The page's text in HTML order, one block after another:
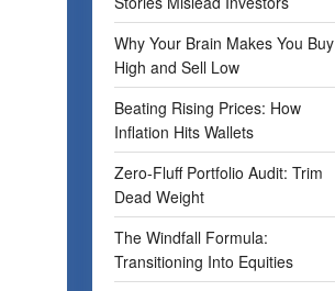
Why Your Brain Makes You Buy
High and Sell Low
Beating Rising Prices: How
Inflation Hits Wallets
Zero-Fluff Portfolio Audit: Trim
Dead Weight
The Windfall Formula:
Transitioning Into Equities